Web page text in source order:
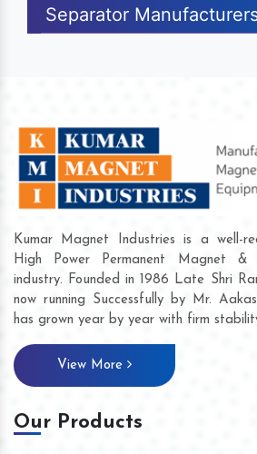
Separator
Kumar Magnet Industries is a well-
High Power Permanent Magnet &
industry. Founded in 1986 Late Shri
now running Successfully by Mr.
has grown year by year with firm
View More
Our Products